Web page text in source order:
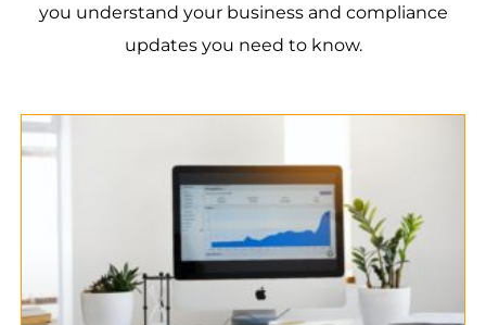
you understand your business and compliance
updates you need to know.